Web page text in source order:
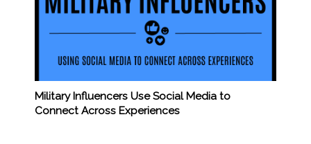
Military Influencers Use Social Media to
Connect Across Experiences